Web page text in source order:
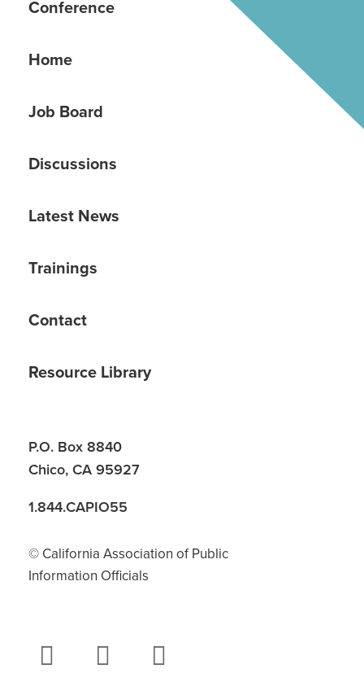
Conference
Home
Job Board
Discussions
Latest News
Trainings
Contact
Resource Library
P.O. Box 8840
Chico, CA 95927
1.844.CAPIO55
© California Association of Public
Information Officials